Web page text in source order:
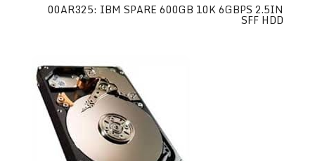
00AR325: IBM SPARE 600GB 10K 6GBPS 2.5IN
SFF HDD